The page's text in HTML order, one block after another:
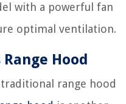
with a powerful fan
optimal ventilation.
Hood
range hood